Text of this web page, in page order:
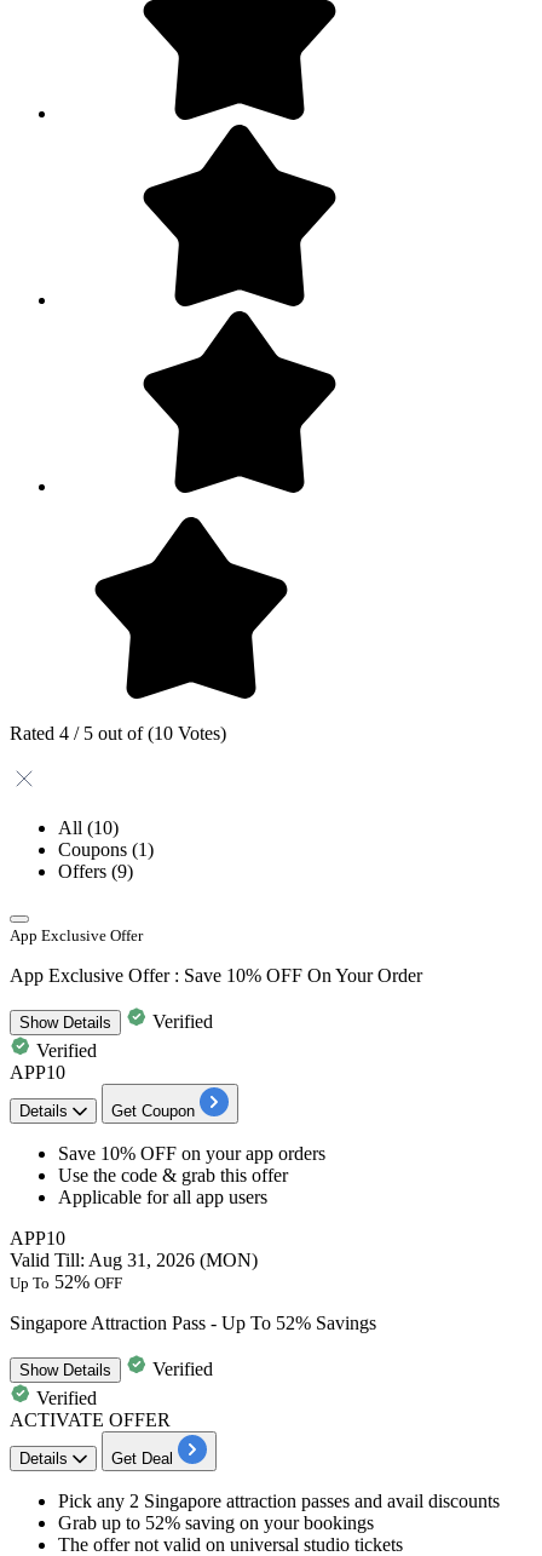
Rated 4 / 5 out of (10 Votes)
All (10)
Coupons (1)
Offers (9)
App Exclusive Offer
App Exclusive Offer : Save 10% OFF On Your Order
ShowDetails
Verified
Verified
APP10
Details Get Coupon
Save 10% OFF on yourapp orders
Use the code & grab this offer
Applicable for all app users
APP10
Valid Till: Aug 31, 2026 (MON)
Up To 52% OFF
Singapore Attraction Pass - Up To 52% Savings
ShowDetails
Verified
Verified
ACTIVATE OFFER
Details Get Deal
Pick any 2 Singapore attraction passes and avail discounts
Grab up to 52% saving on your bookings
The offer not valid on universal studio tickets